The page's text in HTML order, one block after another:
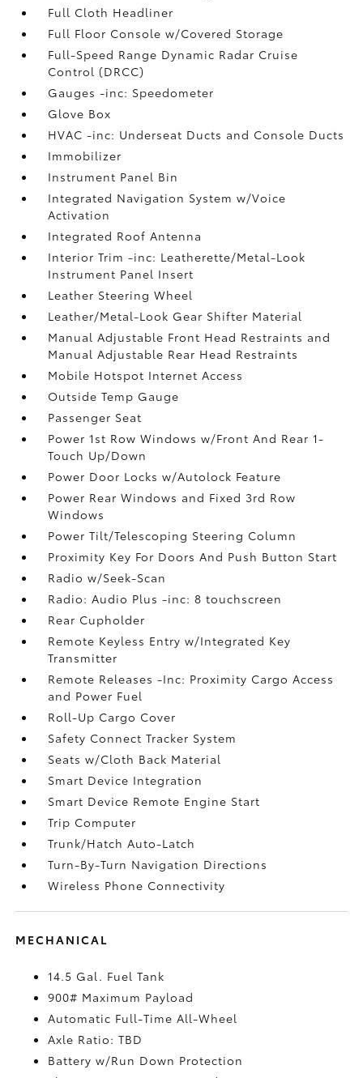
Full Cloth Headliner
Full Floor Console w/Covered Storage
Full-Speed Range Dynamic Radar Cruise
Control (DRCC)
Gauges -inc: Speedometer
Glove Box
HVAC -inc: Underseat Ducts and Console Ducts
Immobilizer
Instrument Panel Bin
Integrated Navigation System w/Voice
Activation
Integrated Roof Antenna
Interior Trim -inc: Leatherette/Metal-Look
Instrument Panel Insert
Leather Steering Wheel
Leather/Metal-Look Gear Shifter Material
Manual Adjustable Front Head Restraints and
Manual Adjustable Rear Head Restraints
Mobile Hotspot Internet Access
Outside Temp Gauge
Passenger Seat
Power 1st Row Windows w/Front And Rear 1-
Touch Up/Down
Power Door Locks w/Autolock Feature
Power Rear Windows and Fixed 3rd Row
Windows
Power Tilt/Telescoping Steering Column
Proximity Key For Doors And Push Button Start
Radio w/Seek-Scan
Radio: Audio Plus -inc: 8 touchscreen
Rear Cupholder
Remote Keyless Entry w/Integrated Key
Transmitter
Remote Releases -Inc: Proximity Cargo Access
and Power Fuel
Roll-Up Cargo Cover
Safety Connect Tracker System
Seats w/Cloth Back Material
Smart Device Integration
Smart Device Remote Engine Start
Trip Computer
Trunk/Hatch Auto-Latch
Turn-By-Turn Navigation Directions
Wireless Phone Connectivity
MECHANICAL
14.5 Gal. Fuel Tank
900# Maximum Payload
Automatic Full-Time All-Wheel
Axle Ratio: TBD
Battery w/Run Down Protection